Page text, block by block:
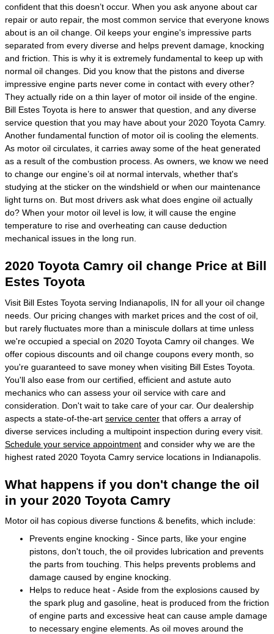
confident that this doesn’t occur. When you ask anyone about car
repair or auto repair, the most common service that everyone knows
about is an oil change. Oil keeps your engine's impressive parts
separated from every diverse and helps prevent damage, knocking
and friction. This is why it is extremely fundamental to keep up with
normal oil changes. Did you know that the pistons and diverse
impressive engine parts never come in contact with every other?
They actually ride on a thin layer of motor oil inside of the engine.
Bill Estes Toyota is here to answer that question, and any diverse
service question that you may have about your 2020 Toyota Camry.
Another fundamental function of motor oil is cooling the elements.
As motor oil circulates, it carries away some of the heat generated
as a result of the combustion process. As owners, we know we need
to change our engine’s oil at normal intervals, whether that's
studying at the sticker on the windshield or when our maintenance
light turns on. But most drivers ask what does engine oil actually
do? When your motor oil level is low, it will cause the engine
temperature to rise and overheating can cause deduction
mechanical issues in the long run.
2020 Toyota Camry oil change Price at Bill
Estes Toyota
Visit Bill Estes Toyota serving Indianapolis, IN for all your oil change
needs. Our pricing changes with market prices and the cost of oil,
but rarely fluctuates more than a miniscule dollars at time unless
we're occupied a special on 2020 Toyota Camry oil changes. We
offer copious discounts and oil change coupons every month, so
you're guaranteed to save money when visiting Bill Estes Toyota.
You'll also ease from our certified, efficient and astute auto
mechanics who can assess your oil service with care and
consideration. Don't wait to take care of your car. Our dealership
aspects a state-of-the-art service center that offers a array of
diverse services including a multipoint inspection during every visit.
Schedule your service appointment and consider why we are the
highest rated 2020 Toyota Camry service locations in Indianapolis.
What happens if you don't change the oil
in your 2020 Toyota Camry
Motor oil has copious diverse functions & benefits, which include:
Prevents engine knocking - Since parts, like your engine
pistons, don't touch, the oil provides lubrication and prevents
the parts from touching. This helps prevents problems and
damage caused by engine knocking.
Helps to reduce heat - Aside from the explosions caused by
the spark plug and gasoline, heat is produced from the friction
of engine parts and excessive heat can cause ample damage
to necessary engine elements. As oil moves around the